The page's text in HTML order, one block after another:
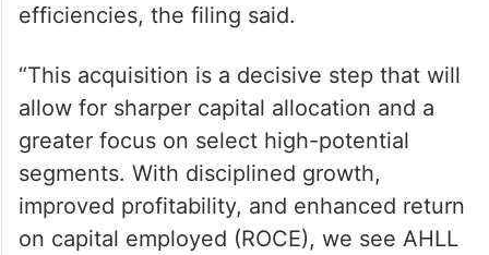
efficiencies, the filing said.
“This acquisition is a decisive step that will
allow for sharper capital allocation and a
greater focus on select high-potential
segments. With disciplined growth,
improved profitability, and enhanced return
on capital employed (ROCE), we see AHLL